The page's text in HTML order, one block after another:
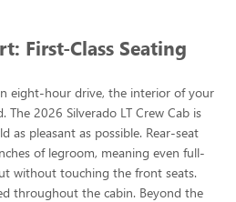
First-Class Seating
eight-hour drive, the interior of your
The 2026 Silverado LT Crew Cab is
as pleasant as possible. Rear-seat
of legroom, meaning even full-
without touching the front seats.
throughout the cabin. Beyond the